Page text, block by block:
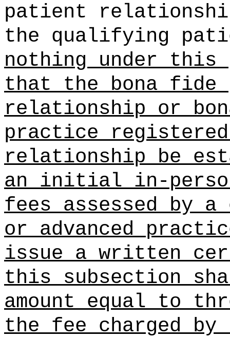
patient
the qualifying
nothing under
that the bona fide
relationship or
practice
relationship be
an initial in-
fees assessed by
or advanced
issue a written
this subsection
amount equal to
the fee charged by